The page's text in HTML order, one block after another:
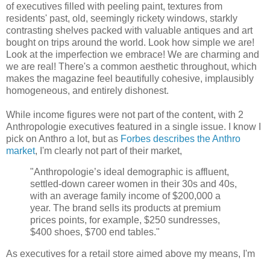
of executives filled with peeling paint, textures from
residents' past, old, seemingly rickety windows, starkly
contrasting shelves packed with valuable antiques and art
bought on trips around the world. Look how simple we are!
Look at the imperfection we embrace! We are charming and
we are real! There's a common aesthetic throughout, which
makes the magazine feel beautifully cohesive, implausibly
homogeneous, and entirely dishonest.
While income figures were not part of the content, with 2
Anthropologie executives featured in a single issue. I know I
pick on Anthro a lot, but as Forbes describes the Anthro
market, I'm clearly not part of their market,
"Anthropologie’s ideal demographic is affluent,
settled-down career women in their 30s and 40s,
with an average family income of $200,000 a
year. The brand sells its products at premium
prices points, for example, $250 sundresses,
$400 shoes, $700 end tables."
As executives for a retail store aimed above my means, I'm